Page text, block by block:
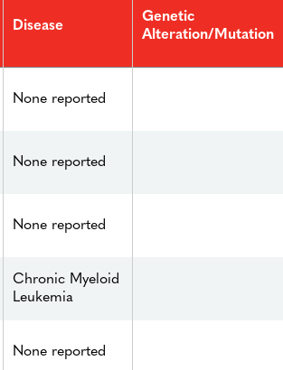
Disease
Genetic
Alteration/Mutation
None reported
None reported
None reported
Chronic Myeloid
Leukemia
None reported